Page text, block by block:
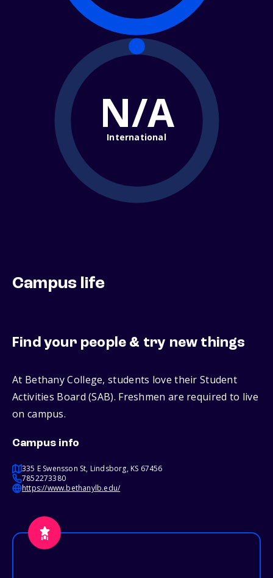
N/A
International
Campus life
Find your people & try new things
At Bethany College, students love their Student
Activities Board (SAB). Freshmen are required to live
on campus.
Campus info
335 E Swensson St, Lindsborg, KS 67456
7852273380
https://www.bethanylb.edu/